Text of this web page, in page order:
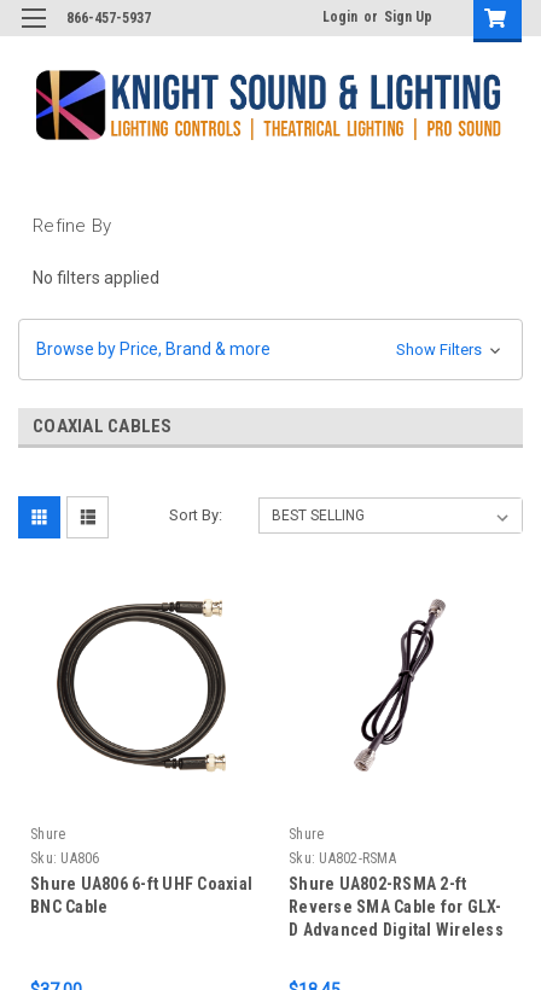
866-457-5937 Login or Sign Up
Refine By
No filters applied
Browse by Price, Brand & more Show Filters
COAXIAL CABLES
Sort By:
Shure
Sku: UA806
Shure UA806 6-ft UHF Coaxial
BNC Cable
Shure
Sku: UA802-RSMA
Shure UA802-RSMA 2-ft
Reverse SMA Cable for GLX-
D Advanced Digital Wireless